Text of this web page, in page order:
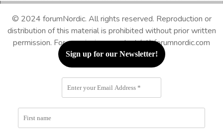
© 2024 forumNordic. All rights reserved. Reproduction or
distribution of this material is prohibited without prior written
permission. For permissions: contact (at) forumnordic.com